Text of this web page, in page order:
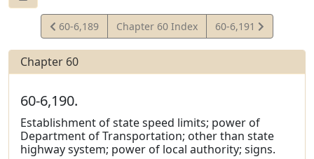
View
Statute
60-6,189 Chapter 60 Index
View
Statute
60-6,191
Chapter 60
60-6,190.
Establishment of state speed limits; power of
Department of Transportation; other than state
highway system; power of local authority; signs.